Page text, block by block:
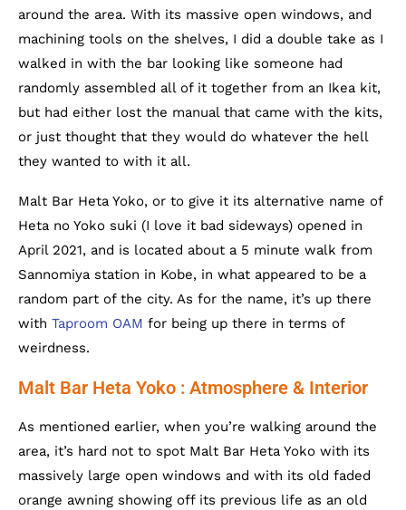
around the area. With its massive open windows, and
machining tools on the shelves, I did a double take as I
walked in with the bar looking like someone had
randomly assembled all of it together from an Ikea kit,
but had either lost the manual that came with the kits,
or just thought that they would do whatever the hell
they wanted to with it all.
Malt Bar Heta Yoko, or to give it its alternative name of
Heta no Yoko suki (I love it bad sideways) opened in
April 2021, and is located about a 5 minute walk from
Sannomiya station in Kobe, in what appeared to be a
random part of the city. As for the name, it’s up there
with Taproom OAM for being up there in terms of
weirdness.
Malt Bar Heta Yoko : Atmosphere & Interior
As mentioned earlier, when you’re walking around the
area, it’s hard not to spot Malt Bar Heta Yoko with its
massively large open windows and with its old faded
orange awning showing off its previous life as an old